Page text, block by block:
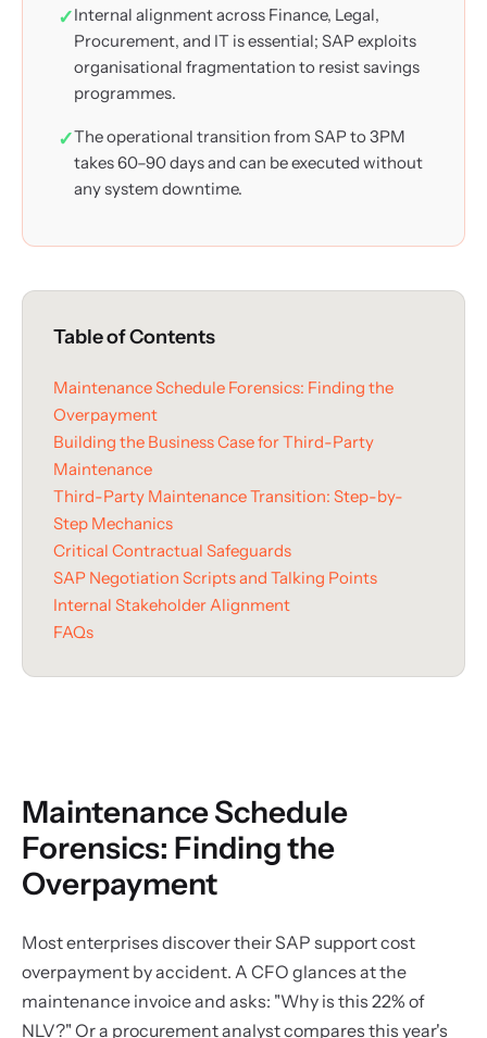
Internal alignment across Finance, Legal,
Procurement, and IT is essential; SAP exploits
organisational fragmentation to resist savings
programmes.
The operational transition from SAP to 3PM
takes 60–90 days and can be executed without
any system downtime.
Table of Contents
Maintenance Schedule Forensics: Finding the
Overpayment
Building the Business Case for Third-Party
Maintenance
Third-Party Maintenance Transition: Step-by-
Step Mechanics
Critical Contractual Safeguards
SAP Negotiation Scripts and Talking Points
Internal Stakeholder Alignment
FAQs
Maintenance Schedule
Forensics: Finding the
Overpayment
Most enterprises discover their SAP support cost
overpayment by accident. A CFO glances at the
maintenance invoice and asks: "Why is this 22% of
NLV?" Or a procurement analyst compares this year's